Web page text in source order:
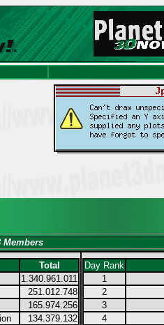
Members
Total
1.340.961.011
251.012.748
165.974.256
134.379.132
Day Rank
1
2
3
4